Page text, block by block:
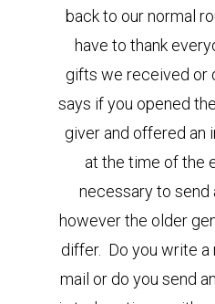
back to our normal
have to thank
gifts we received or
says if you opened
giver and offered an
at the time of the
necessary to send
however the older
differ. Do you write a
mail or do you send